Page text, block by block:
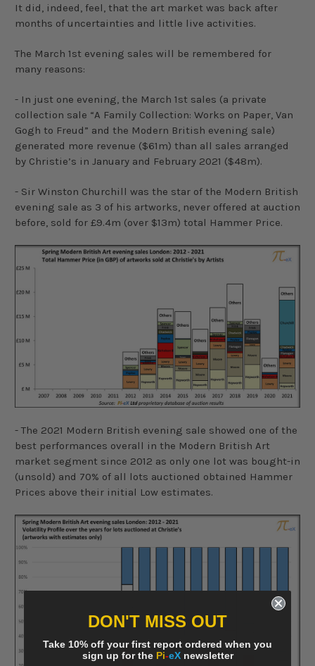
It did, indeed, feel, that the art market was back after
months of uncertainties and little live activities.
The March 1st evening sales will be remembered for
many reasons:
- In just one evening, the March 1st sales (a private
collection sale “A Family Collection: Works on Paper, Van
Gogh to Freud” and the Modern British evening sale)
generated more revenue ($61m) than all sales arranged
by Christie’s in January and February 2021 ($48m).
- Sir Winston Churchill was the star of the Modern British
evening sale as 3 of his artworks, never offered at auction
before, sold for £9.4m (over $13m) total Hammer Price.
- The 2021 Modern British evening sale showed one of the
best performances overall in the Modern British Art
market segment since 2012 as only one lot was bought-in
(unsold) and 70% of all lots auctioned obtained Hammer
Prices above their initial Low estimates.
DON'T MISS OUT
Take 10% off your first report ordered when you
sign up for the Pi-eXnewsletter